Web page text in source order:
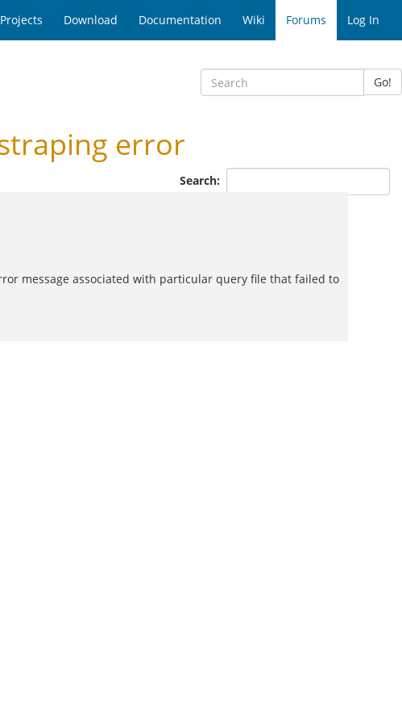
Projects Download Documentation Wiki Forums Log In
Go!
error
Search:
message associated with particular query file that failed to